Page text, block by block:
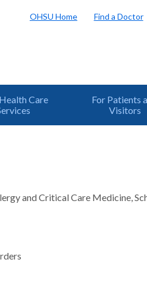
OHSU Home Find a Doctor
Care
For Patients
Visitors
and Critical Care Medicine,